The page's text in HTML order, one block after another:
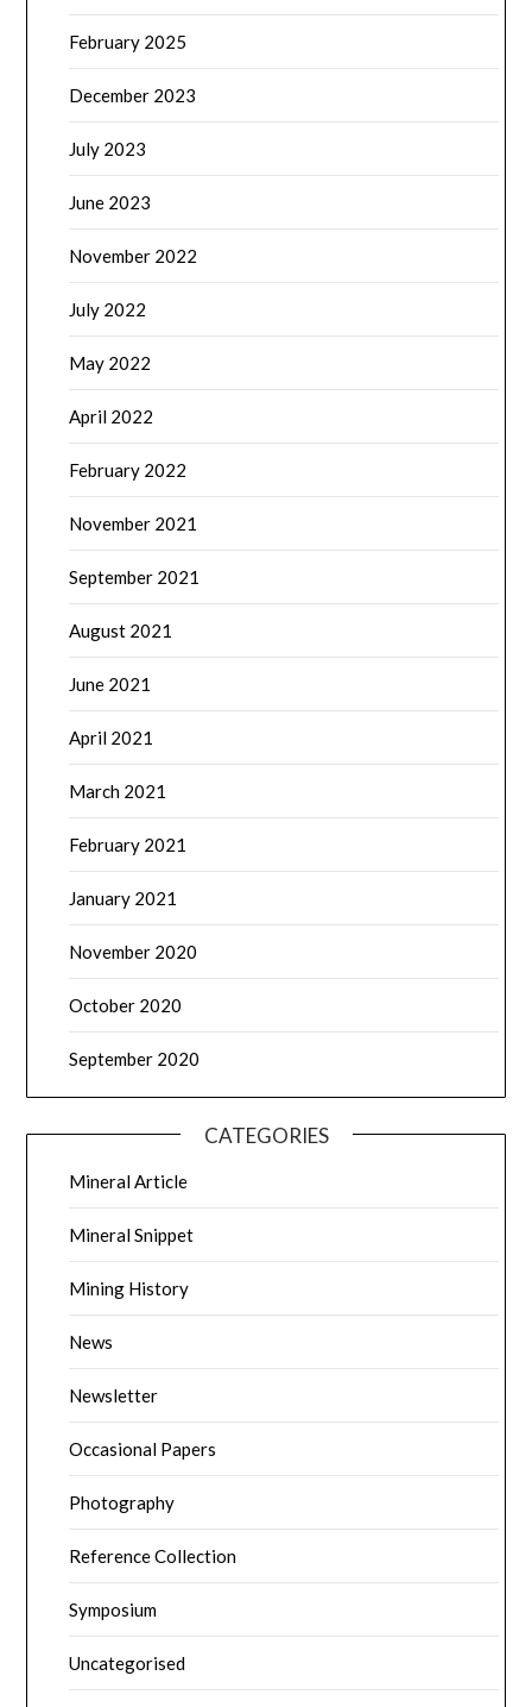
February 2025
December 2023
July 2023
June 2023
November 2022
July 2022
May 2022
April 2022
February 2022
November 2021
September 2021
August 2021
June 2021
April 2021
March 2021
February 2021
January 2021
November 2020
October 2020
September 2020
CATEGORIES
Mineral Article
Mineral Snippet
Mining History
News
Newsletter
Occasional Papers
Photography
Reference Collection
Symposium
Uncategorised